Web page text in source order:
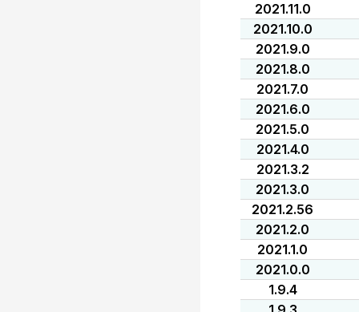
2021.11.0
2021.10.0
2021.9.0
2021.8.0
2021.7.0
2021.6.0
2021.5.0
2021.4.0
2021.3.2
2021.3.0
2021.2.56
2021.2.0
2021.1.0
2021.0.0
1.9.4